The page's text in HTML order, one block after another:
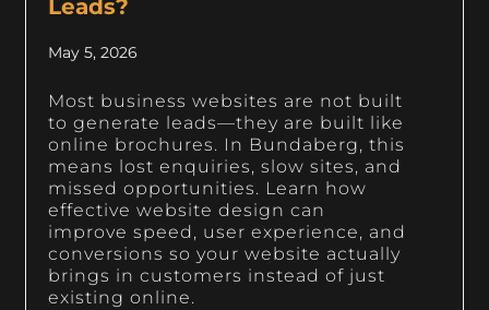
Leads?
May 5, 2026
Most business websites are not built
to generate leads—they are built like
online brochures. In Bundaberg, this
means lost enquiries, slow sites, and
missed opportunities. Learn how
effective website design can
improve speed, user experience, and
conversions so your website actually
brings in customers instead of just
existing online.